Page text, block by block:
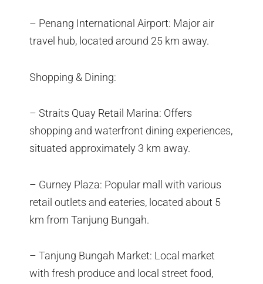
– Penang International Airport: Major air
travel hub, located around 25 km away.
Shopping & Dining:
– Straits Quay Retail Marina: Offers
shopping and waterfront dining experiences,
situated approximately 3 km away.
– Gurney Plaza: Popular mall with various
retail outlets and eateries, located about 5
km from Tanjung Bungah.
– Tanjung Bungah Market: Local market
with fresh produce and local street food,